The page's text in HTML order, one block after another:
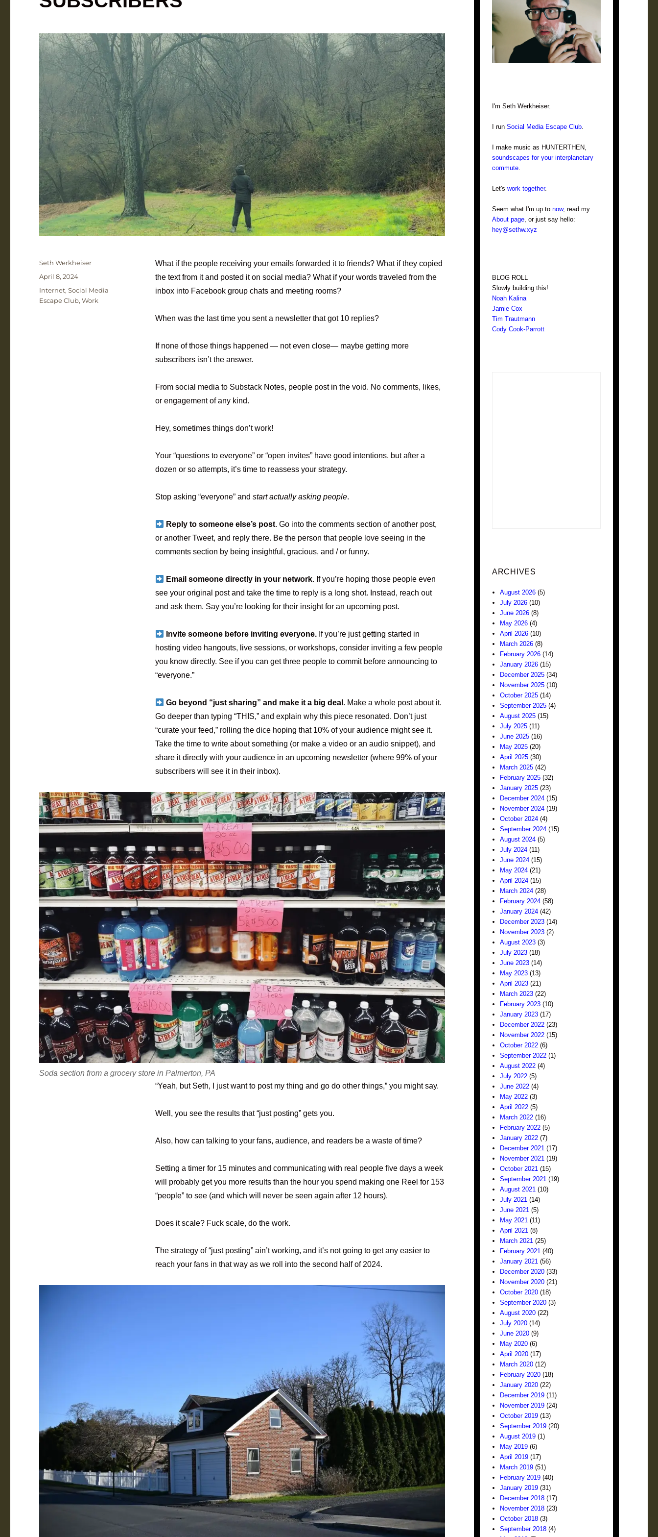
What if the people receiving your emails forwarded it to friends? What if they copied
the text from it and posted it on social media? What if your words traveled from the
inbox into Facebook group chats and meeting rooms?
When was the last time you sent a newsletter that got 10 replies?
If none of those things happened — not even close— maybe getting more
subscribers isn’t the answer.
From social media to Substack Notes, people post in the void. No comments, likes,
or engagement of any kind.
Hey, sometimes things don’t work!
Your “questions to everyone” or “open invites” have good intentions, but after a
dozen or so attempts, it’s time to reassess your strategy.
Stop asking “everyone” and start actually asking people.
Reply to someone else’s post. Go into the comments section of another post,
or another Tweet, and reply there. Be the person that people love seeing in the
comments section by being insightful, gracious, and / or funny.
Email someone directly in your network. If you’re hoping those people even
see your original post and take the time to reply is a long shot. Instead, reach out
and ask them. Say you’re looking for their insight for an upcoming post.
Invite someone before inviting everyone. If you’re just getting started in
hosting video hangouts, live sessions, or workshops, consider inviting a few people
you know directly. See if you can get three people to commit before announcing to
“everyone.”
Go beyond “just sharing” and make it a big deal . Make a whole post about it.
Go deeper than typing “THIS,” and explain why this piece resonated. Don’t just
“curate your feed,” rolling the dice hoping that 10% of your audience might see it.
Take the time to write about something (or make a video or an audio snippet), and
share it directly with your audience in an upcoming newsletter (where 99% of your
subscribers will see it in their inbox).
Soda section from a grocery store in Palmerton, PA
“Yeah, but Seth, I just want to post my thing and go do other things,” you might say.
Well, you see the results that “just posting” gets you.
Also, how can talking to your fans, audience, and readers be a waste of time?
Setting a timer for 15 minutes and communicating with real people five days a week
will probably get you more results than the hour you spend making one Reel for 153
“people” to see (and which will never be seen again after 12 hours).
Does it scale? Fuck scale, do the work.
The strategy of “just posting” ain’t working, and it’s not going to get any easier to
reach your fans in that way as we roll into the second half of 2024.
Author
Seth Werkheiser
Posted
on
April 8, 2024
Categories
Internet,Social Media
Escape Club,Work
I'm Seth Werkheiser.
I run Social Media Escape Club.
I make music as HUNTERTHEN,
soundscapes for your interplanetary
commute.
Let's work together.
Seem what I'm up to now, read my
About page, or just say hello:
hey@sethw.xyz
BLOG ROLL
Slowly building this!
Noah Kalina
Jamie Cox
Tim Trautmann
Cody Cook-Parrott
ARCHIVES
August 2026 (5)
July 2026 (10)
June 2026 (8)
May 2026 (4)
April 2026 (10)
March 2026 (8)
February 2026 (14)
January 2026 (15)
December 2025 (34)
November 2025 (10)
October 2025 (14)
September 2025 (4)
August 2025 (15)
July 2025 (11)
June 2025 (16)
May 2025 (20)
April 2025 (30)
March 2025 (42)
February 2025 (32)
January 2025 (23)
December 2024 (15)
November 2024 (19)
October 2024 (4)
September 2024 (15)
August 2024 (5)
July 2024 (11)
June 2024 (15)
May 2024 (21)
April 2024 (15)
March 2024 (28)
February 2024 (58)
January 2024 (42)
December 2023 (14)
November 2023 (2)
August 2023 (3)
July 2023 (18)
June 2023 (14)
May 2023 (13)
April 2023 (21)
March 2023 (22)
February 2023 (10)
January 2023 (17)
December 2022 (23)
November 2022 (15)
October 2022 (6)
September 2022 (1)
August 2022 (4)
July 2022 (5)
June 2022 (4)
May 2022 (3)
April 2022 (5)
March 2022 (16)
February 2022 (5)
January 2022 (7)
December 2021 (17)
November 2021 (19)
October 2021 (15)
September 2021 (19)
August 2021 (10)
July 2021 (14)
June 2021 (5)
May 2021 (11)
April 2021 (8)
March 2021 (25)
February 2021 (40)
January 2021 (56)
December 2020 (33)
November 2020 (21)
October 2020 (18)
September 2020 (3)
August 2020 (22)
July 2020 (14)
June 2020 (9)
May 2020 (6)
April 2020 (17)
March 2020 (12)
February 2020 (18)
January 2020 (22)
December 2019 (11)
November 2019 (24)
October 2019 (13)
September 2019 (20)
August 2019 (1)
May 2019 (6)
April 2019 (17)
March 2019 (51)
February 2019 (40)
January 2019 (31)
December 2018 (17)
November 2018 (23)
October 2018 (3)
September 2018 (4)